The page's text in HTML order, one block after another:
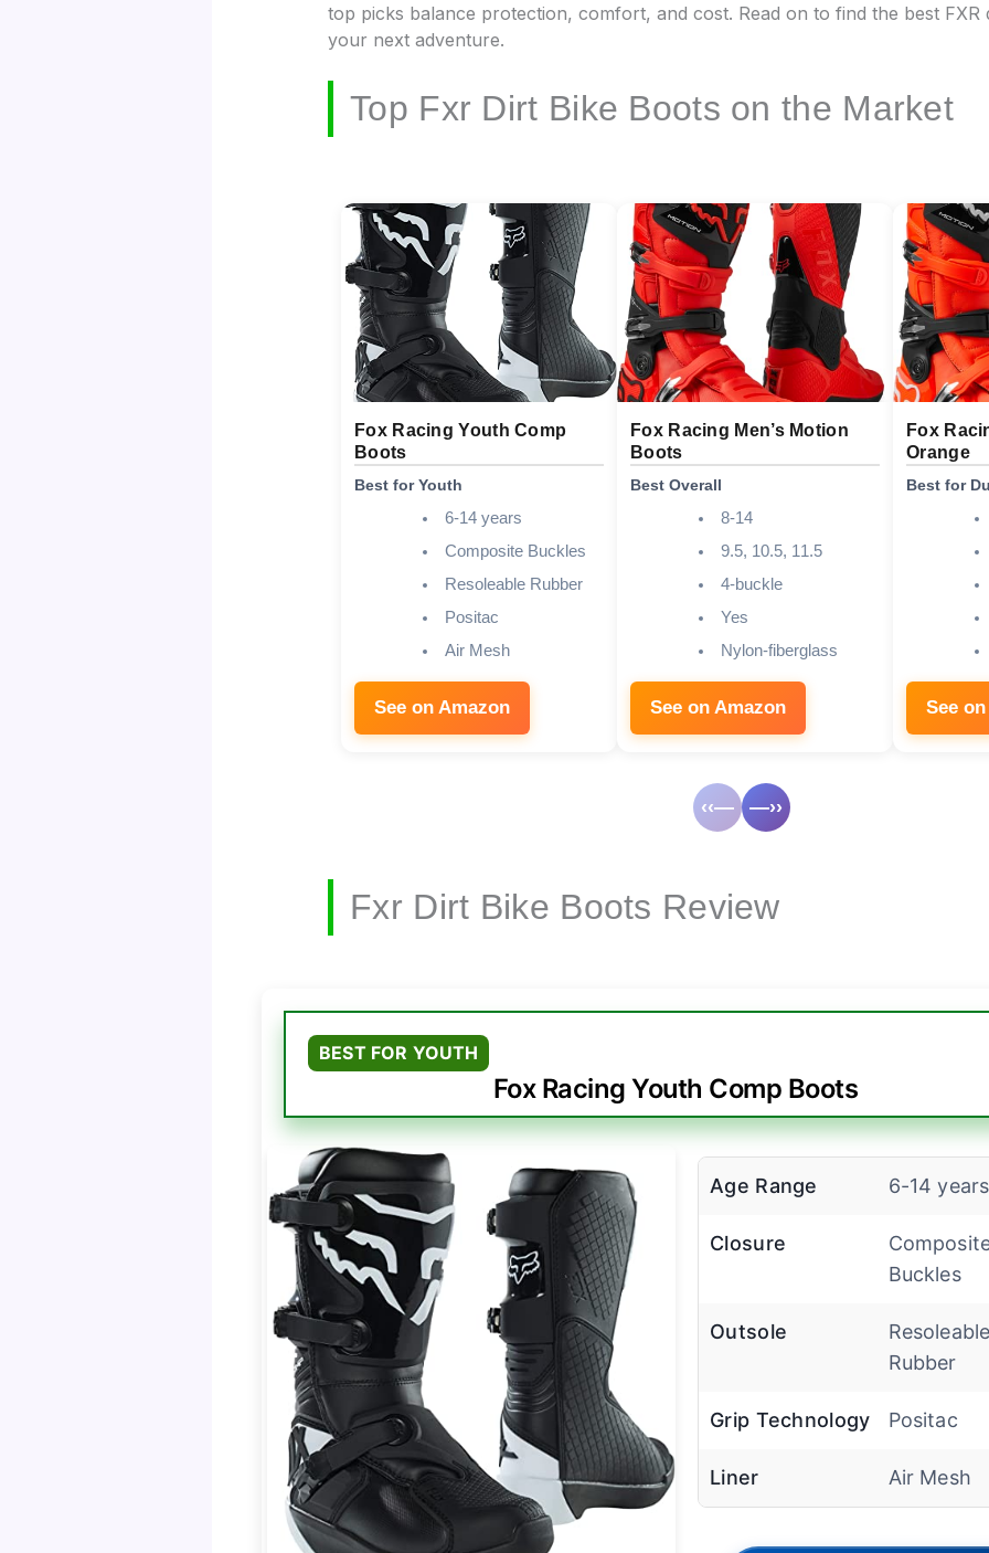
top picks balance protection, comfort, and cost. Read on to find the best
your next adventure.
Top Fxr Dirt Bike Boots on the Market
Fox Racing Youth Comp
Boots
Best for Youth
6-14 years
Composite Buckles
Resoleable Rubber
Positac
Air Mesh
See on Amazon
Fox Racing Men’s Motion
Boots
Best Overall
8-14
9.5, 10.5, 11.5
4-buckle
Yes
Nylon-fiberglass
See on Amazon
Fox
Orange
Best for
See
‹‹— —››
Fxr Dirt Bike Boots Review
BEST FOR YOUTH
Fox Racing Youth Comp Boots
Age Range 6-14 years
Closure
Buckles
Outsole
Resoleable
Rubber
Grip Technology Positac
Liner Air Mesh